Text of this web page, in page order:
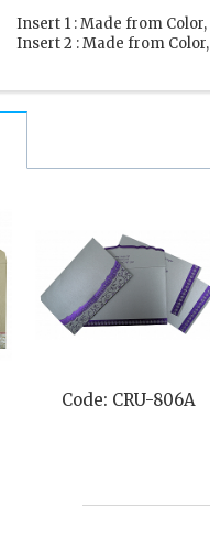
Insert 1 : Made from Color,
Insert 2 : Made from Color,
Code: CRU-806A